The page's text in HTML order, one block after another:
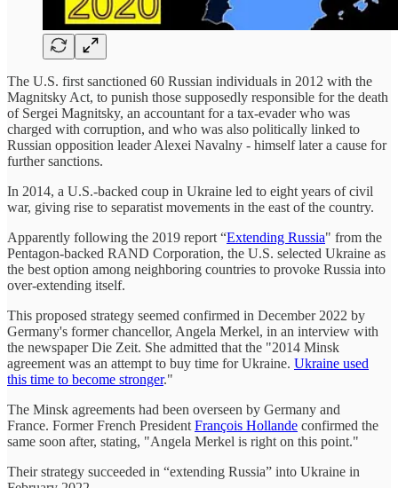
The U.S. first sanctioned 60 Russian individuals in 2012 with the
Magnitsky Act, to punish those supposedly responsible for the death
of Sergei Magnitsky, an accountant for a tax-evader who was
charged with corruption, and who was also politically linked to
Russian opposition leader Alexei Navalny - himself later a cause for
further sanctions.
In 2014, a U.S.-backed coup in Ukraine led to eight years of civil
war, giving rise to separatist movements in the east of the country.
Apparently following the 2019 report “Extending Russia" from the
Pentagon-backed RAND Corporation, the U.S. selected Ukraine as
the best option among neighboring countries to provoke Russia into
over-extending itself.
This proposed strategy seemed confirmed in December 2022 by
Germany's former chancellor, Angela Merkel, in an interview with
the newspaper Die Zeit. She admitted that the "2014 Minsk
agreement was an attempt to buy time for Ukraine. Ukraine used
this time to become stronger."
The Minsk agreements had been overseen by Germany and
France. Former French President François Hollande confirmed the
same soon after, stating, "Angela Merkel is right on this point."
Their strategy succeeded in “extending Russia” into Ukraine in